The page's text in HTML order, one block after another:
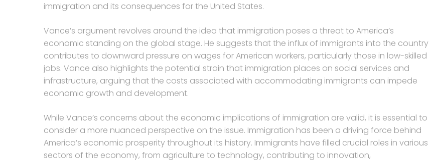
immigration and its consequences for the United States.
Vance’s argument revolves around the idea that immigration poses a threat to America’s
economic standing on the global stage. He suggests that the influx of immigrants into the country
contributes to downward pressure on wages for American workers, particularly those in low-skilled
jobs. Vance also highlights the potential strain that immigration places on social services and
infrastructure, arguing that the costs associated with accommodating immigrants can impede
economic growth and development.
While Vance’s concerns about the economic implications of immigration are valid, it is essential to
consider a more nuanced perspective on the issue. Immigration has been a driving force behind
America’s economic prosperity throughout its history. Immigrants have filled crucial roles in various
sectors of the economy, from agriculture to technology, contributing to innovation,